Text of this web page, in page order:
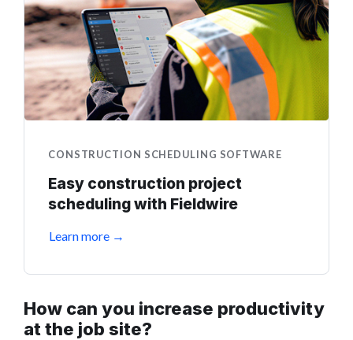
CONSTRUCTION SCHEDULING SOFTWARE
Easy construction project
scheduling with Fieldwire
Learn more →
How can you increase productivity
at the job site?